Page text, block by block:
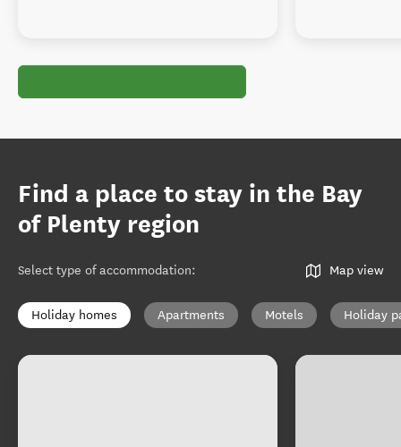
Find a place to stay in the Bay
of Plenty region
Select type of accommodation: Map view
Holiday homes Apartments Motels Holiday